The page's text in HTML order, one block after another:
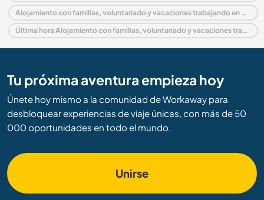
Alojamiento con familias, voluntariado y vacaciones trabajando en Asia
Última hora Alojamiento con familias, voluntariado y vacaciones trabajando en Malasia
Tu próxima aventura empieza hoy
Únete hoy mismo a la comunidad de Workaway para
desbloquear experiencias de viaje únicas, con más de 50
000 oportunidades en todo el mundo.
Unirse